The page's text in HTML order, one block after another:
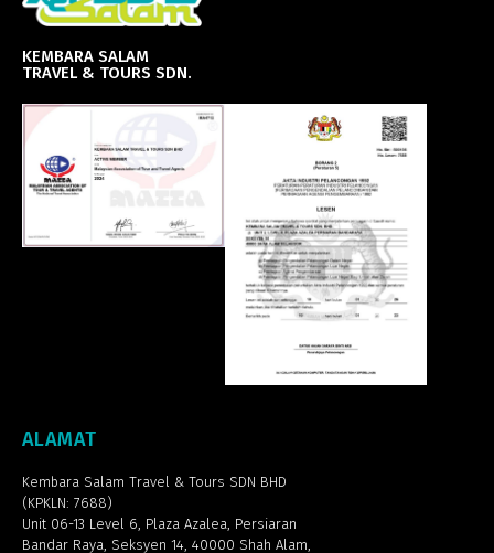
KEMBARA SALAM
TRAVEL & TOURS SDN.
ALAMAT
Kembara Salam Travel & Tours SDN BHD
(KPKLN: 7688)
Unit 06-13 Level 6, Plaza Azalea, Persiaran
Bandar Raya, Seksyen 14, 40000 Shah Alam,